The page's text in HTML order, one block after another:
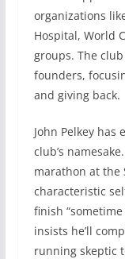
organizations
Hospital, World
groups. The
founders,
and giving back.
John Pelkey
club’s
marathon at the
characteristic
finish
insists he’ll
running skeptic